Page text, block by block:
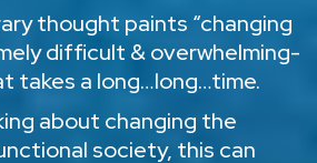
thought paints “changing
difficult & overwhelming-
takes a long…long…time.
about changing the
society, this can